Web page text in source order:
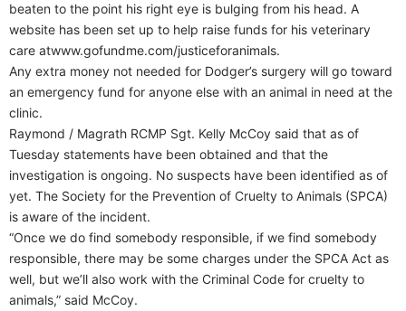
beaten to the point his right eye is bulging from his head. A
website has been set up to help raise funds for his veterinary
care atwww.gofundme.com/justiceforanimals.
Any extra money not needed for Dodger’s surgery will go toward
an emergency fund for anyone else with an animal in need at the
clinic.
Raymond / Magrath RCMP Sgt. Kelly McCoy said that as of
Tuesday statements have been obtained and that the
investigation is ongoing. No suspects have been identified as of
yet. The Society for the Prevention of Cruelty to Animals (SPCA)
is aware of the incident.
“Once we do find somebody responsible, if we find somebody
responsible, there may be some charges under the SPCA Act as
well, but we’ll also work with the Criminal Code for cruelty to
animals,” said McCoy.